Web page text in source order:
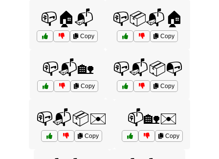
📪🏠📬
Copy
📪📦📬🏠
Copy
📪📬🏡
Copy
📪📬📦📭
Copy
📪📬📦✉️
Copy
📫🏡✉️
Copy